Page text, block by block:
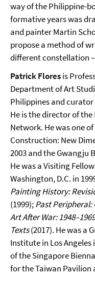
way of the Philippine-
formative years was
and painter Martin
propose a method of
different constellation
Patrick Floresis
Department of Art
Philippines and curator
He is the director of
Network. He was one
Construction: New
2003 and the Gwangju
He was a Visiting
Washington, D.C. in
Painting History:
(1999);PastPeripheral:
Art After War: 1948–1969
Texts(2017). He was a
Institute in Los
of the Singapore
for the Taiwan Pavilion